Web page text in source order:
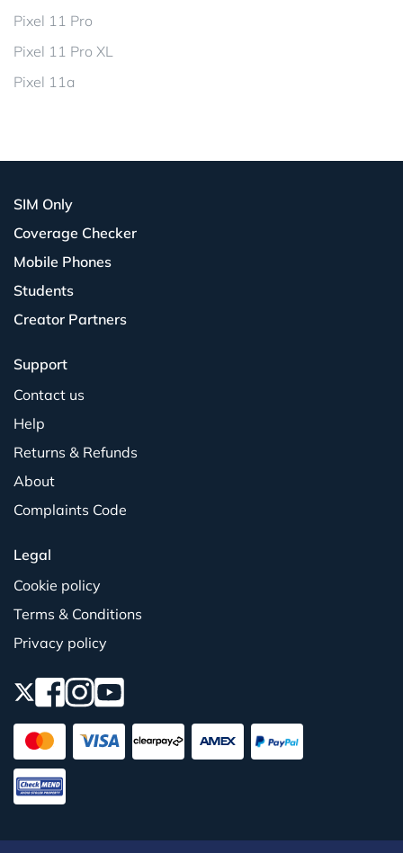
Pixel 11 Pro
Pixel 11 Pro XL
Pixel 11a
SIM Only
Coverage Checker
Mobile Phones
Students
Creator Partners
Support
Contact us
Help
Returns & Refunds
About
Complaints Code
Legal
Cookie policy
Terms & Conditions
Privacy policy